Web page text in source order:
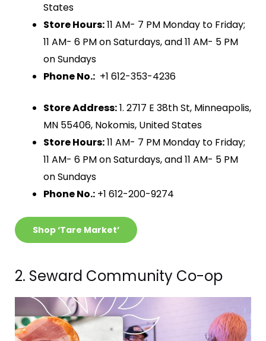
States
Store Hours:11 AM- 7 PM Monday to Friday;
11 AM- 6 PM on Saturdays, and 11 AM- 5 PM
on Sundays
Phone No.: +1 612-353-4236
Store Address:1. 2717 E 38th St, Minneapolis,
MN 55406, Nokomis, United States
Store Hours:11 AM- 7 PM Monday to Friday;
11 AM- 6 PM on Saturdays, and 11 AM- 5 PM
on Sundays
Phone No.: +1 612-200-9274
Shop ‘Tare Market’
2. Seward Community Co-op